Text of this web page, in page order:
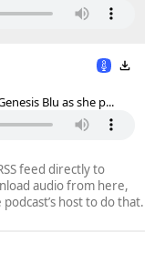
Blu as she p...
feed directly to
audio from here,
host to do that.